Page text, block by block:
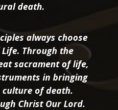
death.
always choose
Through the
sacrament of life,
in bringing
of death.
Christ Our Lord.